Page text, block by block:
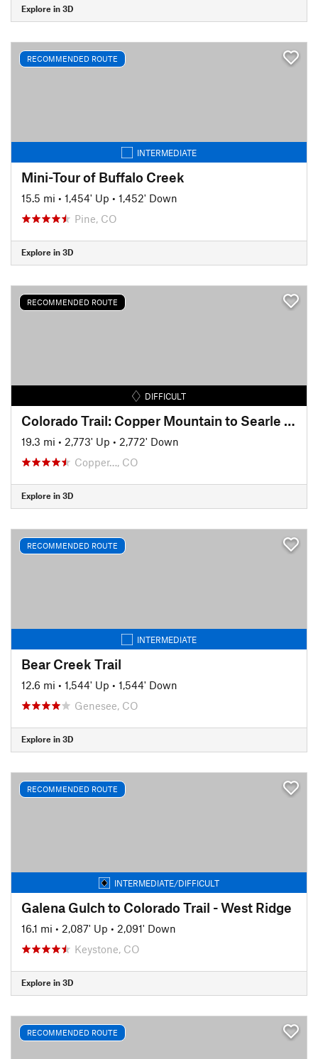
Explore in 3D
RECOMMENDED ROUTE
INTERMEDIATE
Mini-Tour of Buffalo Creek
15.5 mi • 1,454' Up • 1,452' Down
Pine, CO
Explore in 3D
RECOMMENDED ROUTE
DIFFICULT
Colorado Trail: Copper Mountain to Searle Pass
19.3 mi • 2,773' Up • 2,772' Down
Copper…, CO
Explore in 3D
RECOMMENDED ROUTE
INTERMEDIATE
Bear Creek Trail
12.6 mi • 1,544' Up • 1,544' Down
Genesee, CO
Explore in 3D
RECOMMENDED ROUTE
INTERMEDIATE/DIFFICULT
Galena Gulch to Colorado Trail - West Ridge
16.1 mi • 2,087' Up • 2,091' Down
Keystone, CO
Explore in 3D
RECOMMENDED ROUTE